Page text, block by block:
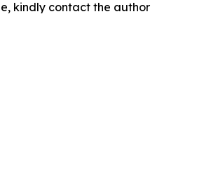
kindly contact the author